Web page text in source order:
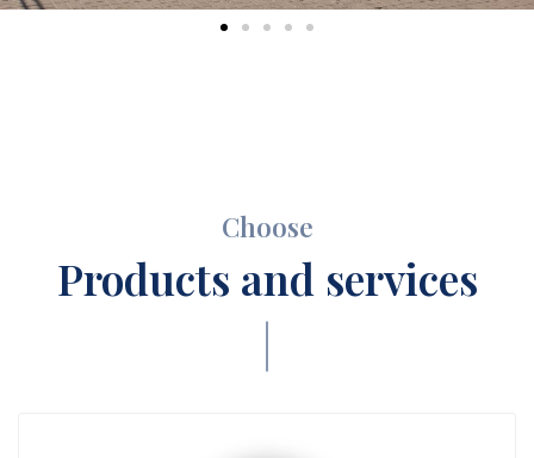
Choose
Products and services